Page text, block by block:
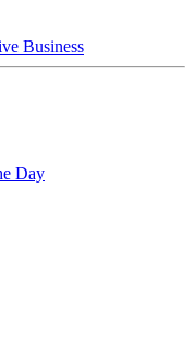
Business
Day